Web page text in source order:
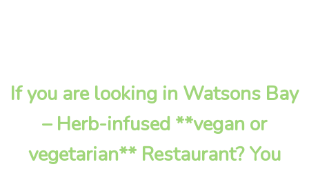
If you are looking in Watsons Bay
– Herb-infused **vegan or
vegetarian** Restaurant? You